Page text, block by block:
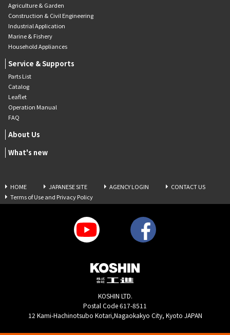
Agriculture & Garden
Construction & Civil Engineering
Industrial Application
Marine & Fishery
Household Appliances
Service & Supports
Parts List
Catalog
Leaflet
Operation Manual
FAQ
About Us
What's new
HOME JAPANESE SITE AGENCY LOGIN
CONTACT US
Terms of Use and Privacy Policy
KOSHIN LTD.
Postal Code 617-8511
12 Kami-Hachinotsubo Kotari,Nagaokakyo City, Kyoto JAPAN